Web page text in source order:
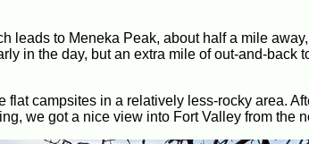
leads to Meneka Peak, about half a mile
in the day, but an extra mile of out-and-back
campsites in a relatively less-rocky area.
we got a nice view into Fort Valley from the